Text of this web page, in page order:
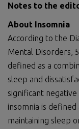
Notes to the
About Insomnia
According to the
Mental Disorders,
defined as a
sleep and
significant
insomnia is
maintaining sleep